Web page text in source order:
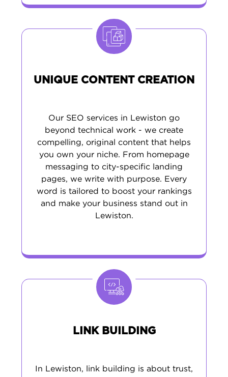
UNIQUE CONTENT CREATION
Our SEO services in Lewiston go
beyond technical work - we create
compelling, original content that helps
you own your niche. From homepage
messaging to city-specific landing
pages, we write with purpose. Every
word is tailored to boost your rankings
and make your business stand out in
Lewiston.
LINK BUILDING
In Lewiston, link building is about trust,